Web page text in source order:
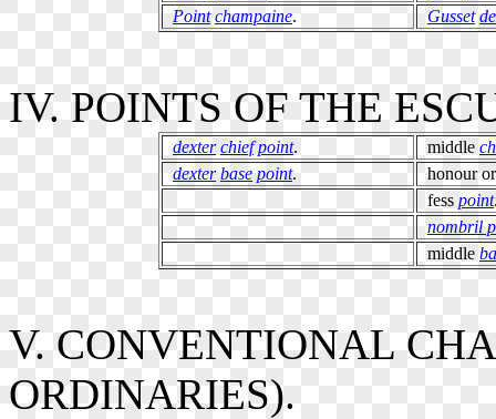
Point champaine. Gusset
IV. POINTS OF THE
dexter chief point. middle
dexter base point.
honour
fess point
nombril
middle
V. CONVENTIONAL
ORDINARIES).